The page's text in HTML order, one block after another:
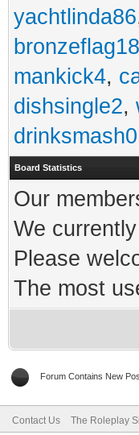
yachtlinda86
bronzeflag18
mankick4,
dishsingle2,
Board Statistics
Our
We
Please
The most
Forum Contains New
Contact Us The Roleplay